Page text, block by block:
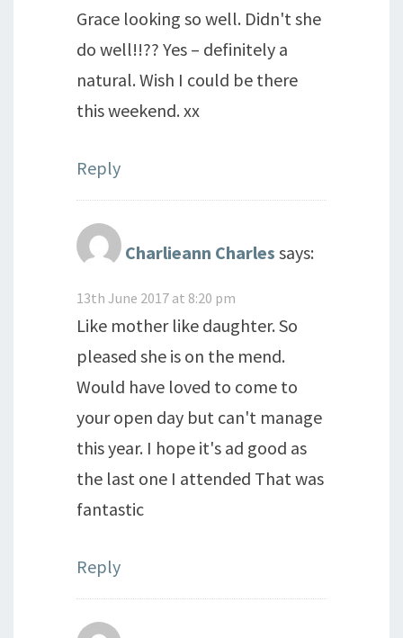
Grace looking so well. Didn't she
do well!!?? Yes – definitely a
natural. Wish I could be there
this weekend. xx
Reply
Charlieann Charles says:
13th June 2017 at 8:20 pm
Like mother like daughter. So
pleased she is on the mend.
Would have loved to come to
your open day but can't manage
this year. I hope it's ad good as
the last one I attended That was
fantastic
Reply